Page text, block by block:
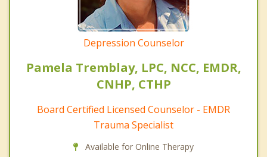
Depression Counselor
Pamela Tremblay, LPC, NCC, EMDR,
CNHP, CTHP
Board Certified Licensed Counselor - EMDR
Trauma Specialist
Available for Online Therapy